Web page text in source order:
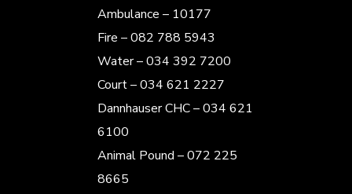
Ambulance – 10177
Fire – 082 788 5943
Water – 034 392 7200
Court – 034 621 2227
Dannhauser CHC – 034 621
6100
Animal Pound – 072 225
8665